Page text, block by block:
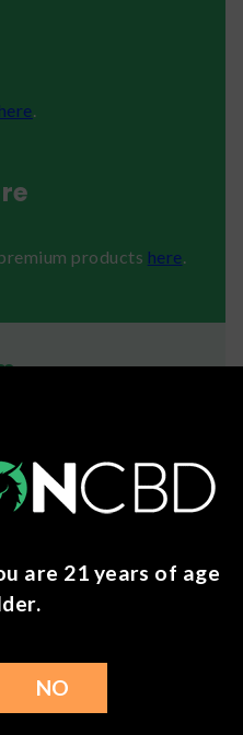
here.
products here.
blended strains alike
and benefits.
offer several US
are 21 years of age
NO